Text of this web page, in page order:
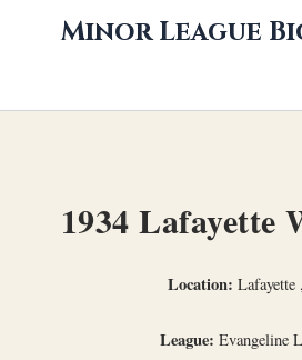
Minor League
1934 Lafayette
Location:
League: Evangeline